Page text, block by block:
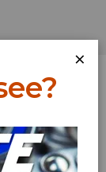
Log In
×